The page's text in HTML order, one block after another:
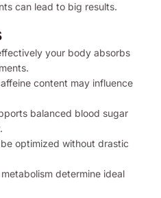
can lead to big results.
your body absorbs
content may influence
balanced blood sugar
optimized without drastic
determine ideal